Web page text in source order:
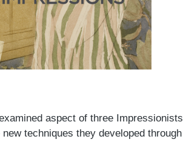
aspect of three Impressionists
techniques they developed through